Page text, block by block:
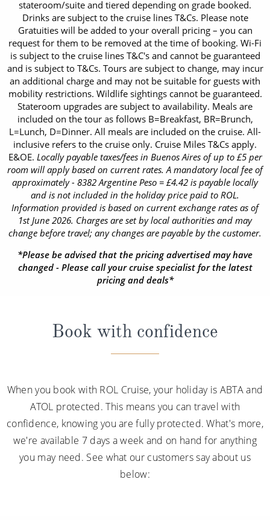
stateroom/suite and tiered depending on grade booked.
Drinks are subject to the cruise lines T&Cs. Please note
Gratuities will be added to your overall pricing – you can
request for them to be removed at the time of booking. Wi-Fi
is subject to the cruise lines T&C's and cannot be guaranteed
and is subject to T&Cs. Tours are subject to change, may incur
an additional charge and may not be suitable for guests with
mobility restrictions. Wildlife sightings cannot be guaranteed.
Stateroom upgrades are subject to availability. Meals are
included on the tour as follows B=Breakfast, BR=Brunch,
L=Lunch, D=Dinner. All meals are included on the cruise. All-
inclusive refers to the cruise only. Cruise Miles T&Cs apply.
E&OE. Locally payable taxes/fees in Buenos Aires of up to £5 per
room will apply based on current rates. A mandatory local fee of
approximately - 8382 Argentine Peso = £4.42 is payable locally
and is not included in the holiday price paid to ROL.
Information provided is based on current exchange rates as of
1st June 2026. Charges are set by local authorities and may
change before travel; any changes are payable by the customer.
*Please be advised that the pricing advertised may have
changed - Please call your cruise specialist for the latest
pricing and deals*
Book with confidence
When you book with ROL Cruise, your holiday is ABTA and
ATOL protected. This means you can travel with
confidence, knowing you are fully protected. What's more,
we're available 7 days a week and on hand for anything
you may need. See what our customers say about us
below: